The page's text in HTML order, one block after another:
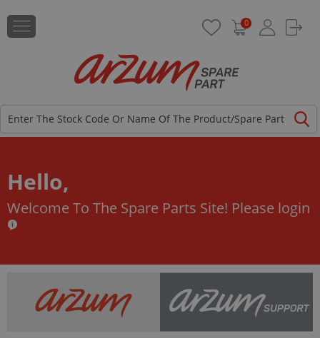
0
Hello,
Welcome To The Spare Parts Site! Please login